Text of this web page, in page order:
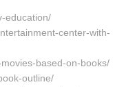
education/
center-with-
based-on-books/
outline/